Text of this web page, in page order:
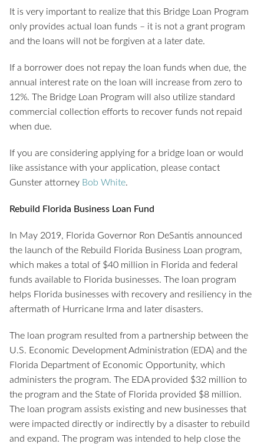
It is very important to realize that this Bridge Loan Program
only provides actual loan funds – it is not a grant program
and the loans will not be forgiven at a later date.
If a borrower does not repay the loan funds when due, the
annual interest rate on the loan will increase from zero to
12%. The Bridge Loan Program will also utilize standard
commercial collection efforts to recover funds not repaid
when due.
If you are considering applying for a bridge loan or would
like assistance with your application, please contact
Gunster attorney Bob White.
Rebuild Florida Business Loan Fund
In May 2019, Florida Governor Ron DeSantis announced
the launch of the Rebuild Florida Business Loan program,
which makes a total of $40 million in Florida and federal
funds available to Florida businesses. The loan program
helps Florida businesses with recovery and resiliency in the
aftermath of Hurricane Irma and later disasters.
The loan program resulted from a partnership between the
U.S. Economic Development Administration (EDA) and the
Florida Department of Economic Opportunity, which
administers the program. The EDA provided $32 million to
the program and the State of Florida provided $8 million.
The loan program assists existing and new businesses that
were impacted directly or indirectly by a disaster to rebuild
and expand. The program was intended to help close the